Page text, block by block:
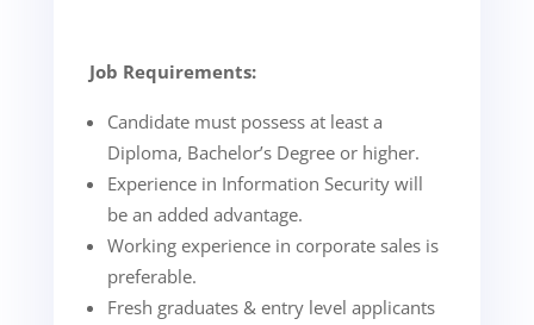
Job Requirements:
Candidate must possess at least a
Diploma, Bachelor’s Degree or higher.
Experience in Information Security will
be an added advantage.
Working experience in corporate sales is
preferable.
Fresh graduates & entry level applicants